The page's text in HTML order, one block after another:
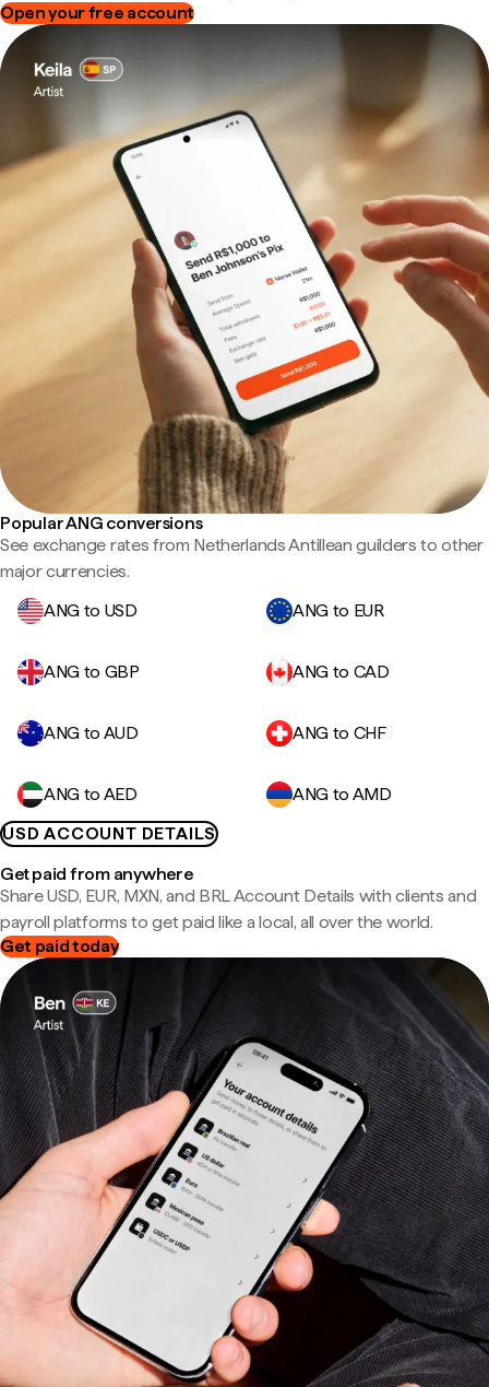
Open your free account
Popular ANG conversions
See exchange rates from Netherlands Antillean guilders to other
major currencies.
ANG to USD
ANG to EUR
ANG to GBP ANG to CAD
ANG to AUD ANG to CHF
ANG to AED
ANG to AMD
USD ACCOUNT DETAILS
Get paid from anywhere
Share USD, EUR, MXN, and BRL Account Details with clients and
payroll platforms to get paid like a local, all over the world.
Get paid today